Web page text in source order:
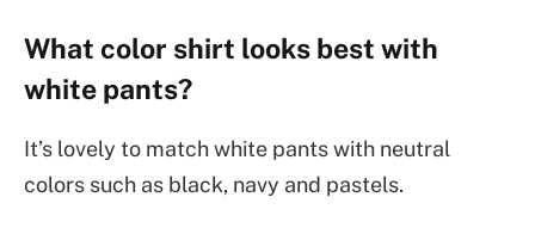
What color shirt looks best with
white pants?
It’s lovely to match white pants with neutral
colors such as black, navy and pastels.